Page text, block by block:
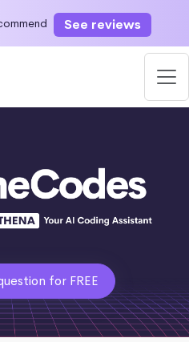
See reviews
for FREE